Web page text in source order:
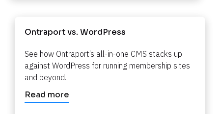
Ontraport vs. WordPress​​​​​​​
See how Ontraport’s all-in-one CMS stacks up
against WordPress for running membership sites
and beyond.​​​​​​​
Read more